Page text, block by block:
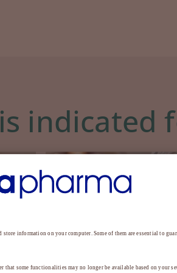
is indicated